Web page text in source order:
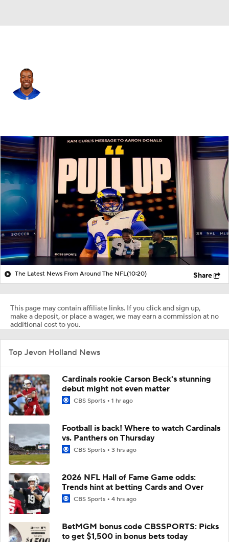
Splits Career
The Latest News From Around The NFL(10:20) Share
This page may contain affiliate links. If you click and sign up,
make a deposit, or place a wager, we may earn a commission at no
additional cost to you.
Top Jevon Holland News
Cardinals rookie Carson Beck's stunning
debut might not even matter
CBS Sports 1 hr ago
Football is back! Where to watch Cardinals
vs. Panthers on Thursday
CBS Sports 3 hrs ago
2026 NFL Hall of Fame Game odds:
Trends hint at betting Cards and Over
CBS Sports 4 hrs ago
BetMGM bonus code CBSSPORTS: Picks
to get $1,500 in bonus bets today